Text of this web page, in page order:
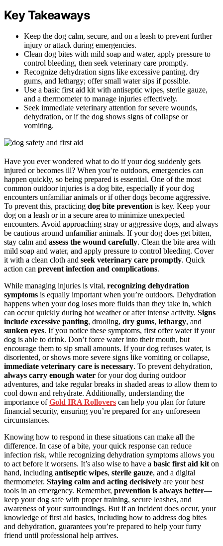
Key Takeaways
Keep the dog calm, secure, and on a leash to prevent further
injury or attack during emergencies.
Clean dog bites with mild soap and water, apply pressure to
control bleeding, then seek veterinary care promptly.
Recognize dehydration signs like excessive panting, dry
gums, and lethargy; offer small water sips if possible.
Use a basic first aid kit with antiseptic wipes, sterile gauze,
and a thermometer to manage injuries effectively.
Seek immediate veterinary attention for severe wounds,
dehydration, or if the dog shows signs of collapse or
vomiting.
Have you ever wondered what to do if your dog suddenly gets
injured or becomes ill? When you’re outdoors, emergencies can
happen quickly, so being prepared is essential. One of the most
common outdoor injuries is a dog bite, especially if your dog
encounters unfamiliar animals or if other dogs become aggressive.
To prevent this, practicing dog bite prevention is key. Keep your
dog on a leash or in a secure area to minimize unexpected
encounters. Avoid approaching stray or aggressive dogs, and always
be cautious around unfamiliar animals. If your dog does get bitten,
stay calm and assess the wound carefully. Clean the bite area with
mild soap and water, and apply pressure to control bleeding. Cover
it with a clean cloth and seek veterinary care promptly. Quick
action can prevent infection and complications.
While managing injuries is vital, recognizing dehydration
symptoms is equally important when you’re outdoors. Dehydration
happens when your dog loses more fluids than they take in, which
can occur quickly during hot weather or after intense activity. Signs
include excessive panting, drooling, dry gums, lethargy, and
sunken eyes. If you notice these symptoms, first offer water if your
dog is able to drink. Don’t force water into their mouth, but
encourage them to sip small amounts. If your dog refuses water, is
disoriented, or shows more severe signs like vomiting or collapse,
immediate veterinary care is necessary. To prevent dehydration,
always carry enough water for your dog during outdoor
adventures, and take regular breaks in shaded areas to allow them to
cool down and rehydrate. Additionally, understanding the
importance ofGold IRA Rollovers can help you plan for future
financial security, ensuring you’re prepared for any unforeseen
circumstances.
Knowing how to respond in these situations can make all the
difference. In case of a bite, your quick response can reduce
infection risk, while recognizing dehydration symptoms allows you
to act before it worsens. It’s also wise to have a basic first aid kiton
hand, including antiseptic wipes, sterile gauze, and a digital
thermometer. Staying calm and acting decisively are your best
tools in an emergency. Remember, prevention is always better—
keep your dog safe with proper training, secure leashes, and
awareness of your surroundings. But if an incident does occur, your
knowledge of first aid basics, including how to address dog bites
and dehydration, guarantees you’re prepared to help your furry
friend until professional help arrives.